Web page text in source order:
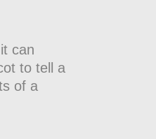
can
to tell a
of a